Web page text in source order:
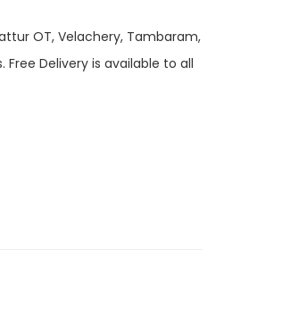
OT, Velachery, Tambaram,
Delivery is available to all